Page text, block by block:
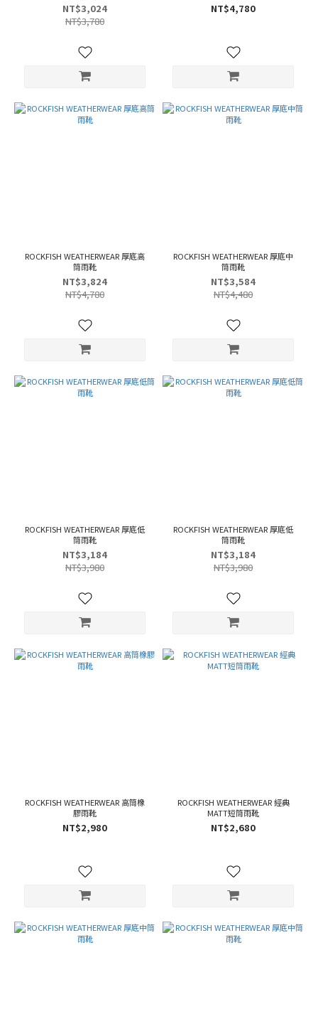
NT$3,024
NT$3,780
NT$4,780
ROCKFISH WEATHERWEAR 厚底高
筒雨靴
NT$3,824
NT$4,780
ROCKFISH WEATHERWEAR 厚底中
筒雨靴
NT$3,584
NT$4,480
ROCKFISH WEATHERWEAR 厚底低
筒雨靴
NT$3,184
NT$3,980
ROCKFISH WEATHERWEAR 厚底低
筒雨靴
NT$3,184
NT$3,980
ROCKFISH WEATHERWEAR 高筒橡
膠雨靴
NT$2,980
ROCKFISH WEATHERWEAR 經典
MATT短筒雨靴
NT$2,680